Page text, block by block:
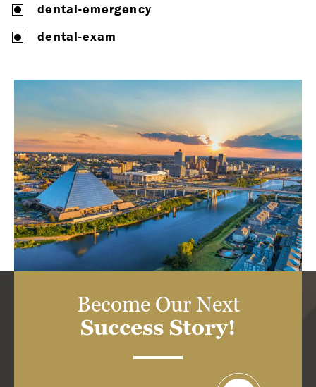
dental-emergency
dental-exam
Become Our Next
Success Story!